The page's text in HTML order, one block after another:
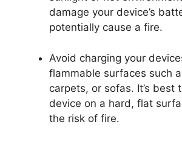
damage your device’s
potentially cause a fire.
Avoid charging your
flammable surfaces such
carpets, or sofas. It’s best
device on a hard, flat
the risk of fire.